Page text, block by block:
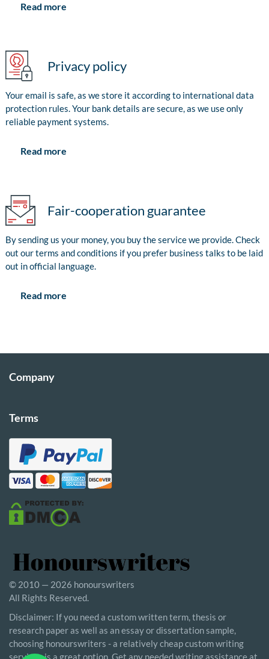
Read more
Privacy policy
Your email is safe, as we store it according to international data
protection rules. Your bank details are secure, as we use only
reliable payment systems.
Read more
Fair-cooperation guarantee
By sending us your money, you buy the service we provide. Check
out our terms and conditions if you prefer business talks to be laid
out in official language.
Read more
Company
Terms
© 2010 — 2026 honourswriters
All Rights Reserved.
Disclaimer: If you need a custom written term, thesis or
research paper as well as an essay or dissertation sample,
choosing honourswriters - a relatively cheap custom writing
service - is a great option. Get any needed writing assistance at